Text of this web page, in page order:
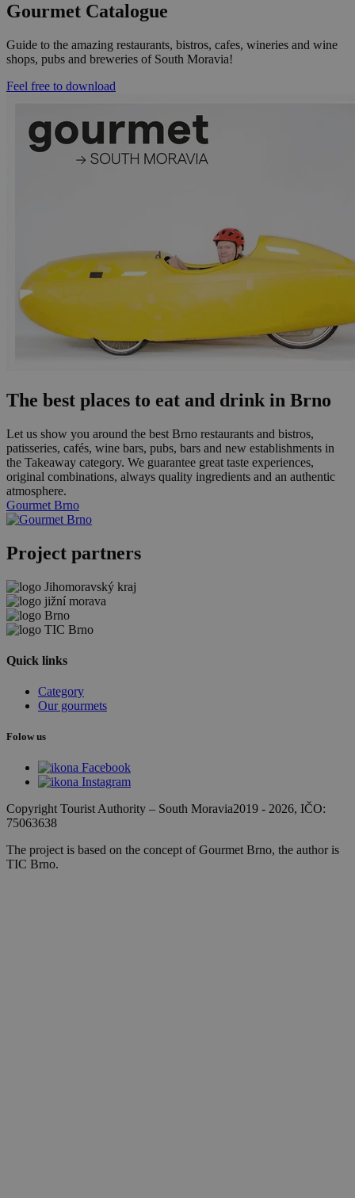
Gourmet Catalogue
Guide to the amazing restaurants, bistros, cafes, wineries and wine
shops, pubs and breweries of South Moravia!
Feel free to download
The best places to eat and drink in Brno
Let us show you around the best Brno restaurants and bistros,
patisseries, cafés, wine bars, pubs, bars and new establishments in
the Takeaway category. We guarantee great taste experiences,
original combinations, always quality ingredients and an authentic
atmosphere.
Gourmet Brno
Project partners
Quick links
Category
Our gourmets
Folow us
Copyright Tourist Authority – South Moravia2019 - 2026, IČO:
75063638
The project is based on the concept of Gourmet Brno, the author is
TIC Brno.